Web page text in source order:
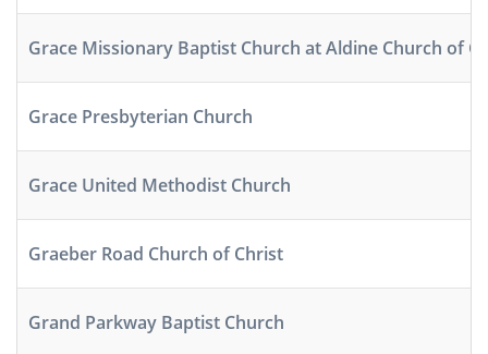
Grace Missionary Baptist Church at Aldine Church of
Grace Presbyterian Church
Grace United Methodist Church
Graeber Road Church of Christ
Grand Parkway Baptist Church